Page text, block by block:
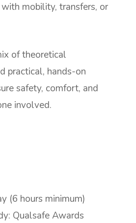
mobility, transfers, or
of theoretical
practical, hands-on
safety, comfort, and
involved.
(6 hours minimum)
Qualsafe Awards